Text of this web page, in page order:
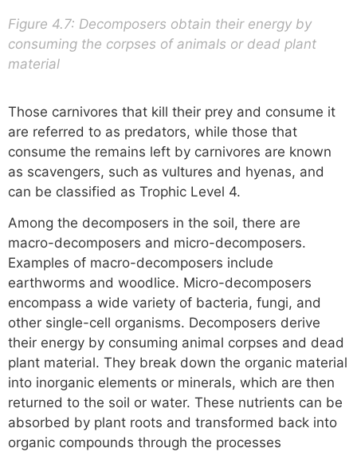
Figure 4.7: Decomposers obtain their energy by
consuming the corpses of animals or dead plant
material
Those carnivores that kill their prey and consume it
are referred to as predators, while those that
consume the remains left by carnivores are known
as scavengers, such as vultures and hyenas, and
can be classified as Trophic Level 4.
Among the decomposers in the soil, there are
macro-decomposers and micro-decomposers.
Examples of macro-decomposers include
earthworms and woodlice. Micro-decomposers
encompass a wide variety of bacteria, fungi, and
other single-cell organisms. Decomposers derive
their energy by consuming animal corpses and dead
plant material. They break down the organic material
into inorganic elements or minerals, which are then
returned to the soil or water. These nutrients can be
absorbed by plant roots and transformed back into
organic compounds through the processes